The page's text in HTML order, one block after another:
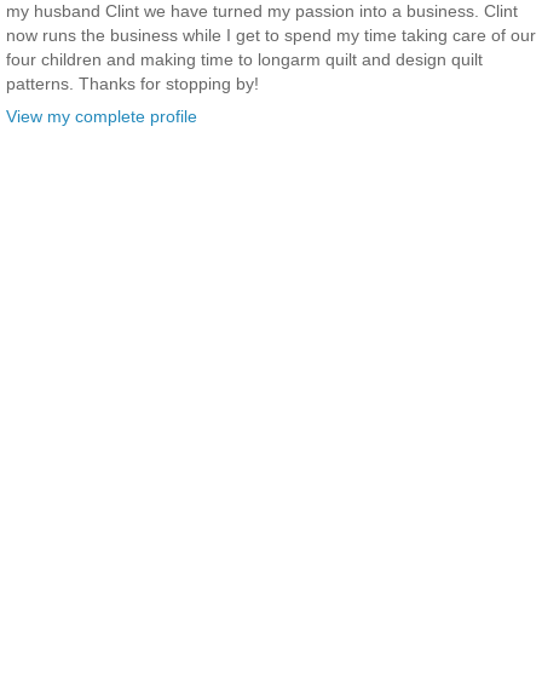
my husband Clint we have turned my passion into a business. Clint
now runs the business while I get to spend my time taking care of our
four children and making time to longarm quilt and design quilt
patterns. Thanks for stopping by!
View my complete profile